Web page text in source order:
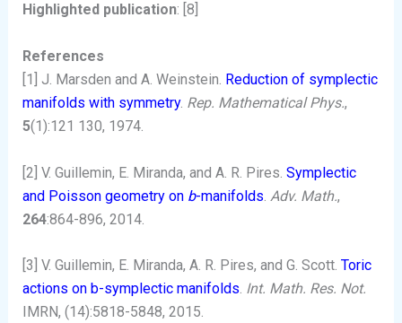
Highlighted publication: [8]
References
[1] J. Marsden and A. Weinstein. Reduction of symplectic
manifolds with symmetry. Rep. Mathematical Phys.,
5(1):121 130, 1974.
[2] V. Guillemin, E. Miranda, and A. R. Pires. Symplectic
and Poisson geometry on b-manifolds Adv. Math.,
264:864-896, 2014.
[3] V. Guillemin, E. Miranda, A. R. Pires, and G. Scott. Toric
actions on b-symplectic manifolds. Int. Math. Res. Not.
IMRN, (14):5818-5848, 2015.